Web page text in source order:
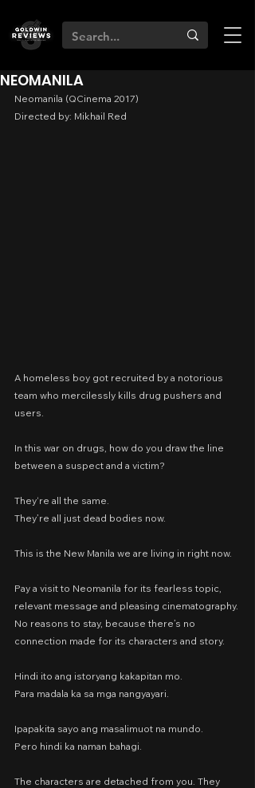
NEOMANILA
Neomanila (QCinema 2017)
Directed by: Mikhail Red
A homeless boy got recruited by a notorious
team who mercilessly kills drug pushers and
users.
In this war on drugs, how do you draw the line
between a suspect and a victim?
They‘re all the same.
They’re all just dead bodies now.
This is the New Manila we are living in right now.
Pay a visit to Neomanila for its fearless topic,
relevant message and pleasing cinematography.
No reasons to stay, because there’s no
connection made for its characters and story.
Hindi ito ang istoryang kakapitan mo.
Para madala ka sa mga nangyayari.
Ipapakita sayo ang masalimuot na mundo.
Pero hindi ka naman bahagi.
The characters are detached from you. They